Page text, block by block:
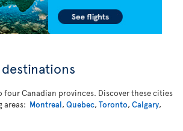
four Canadian provinces. Discover these cities
areas: Montreal, Quebec, Toronto, Calgary,